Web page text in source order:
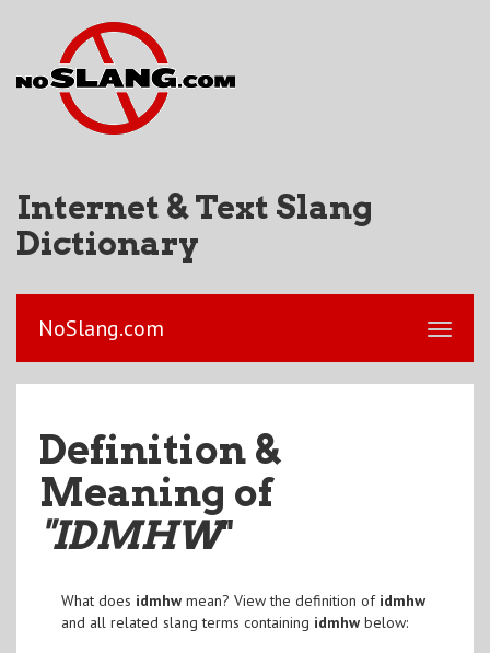
Internet & Text Slang
Dictionary
NoSlang.com
Definition &
Meaning of
"IDMHW"
What does idmhwmean? View the definition of idmhw
and all related slang terms containing idmhwbelow: